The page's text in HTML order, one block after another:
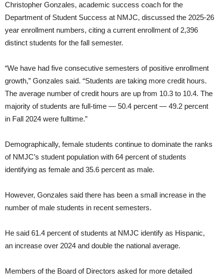
Christopher Gonzales, academic success coach for the
Department of Student Success at NMJC, discussed the 2025-26
year enrollment numbers, citing a current enrollment of 2,396
distinct students for the fall semester.
“We have had five consecutive semesters of positive enrollment
growth,” Gonzales said. “Students are taking more credit hours.
The average number of credit hours are up from 10.3 to 10.4. The
majority of students are full-time — 50.4 percent — 49.2 percent
in Fall 2024 were fulltime.”
Demographically, female students continue to dominate the ranks
of NMJC’s student population with 64 percent of students
identifying as female and 35.6 percent as male.
However, Gonzales said there has been a small increase in the
number of male students in recent semesters.
He said 61.4 percent of students at NMJC identify as Hispanic,
an increase over 2024 and double the national average.
Members of the Board of Directors asked for more detailed